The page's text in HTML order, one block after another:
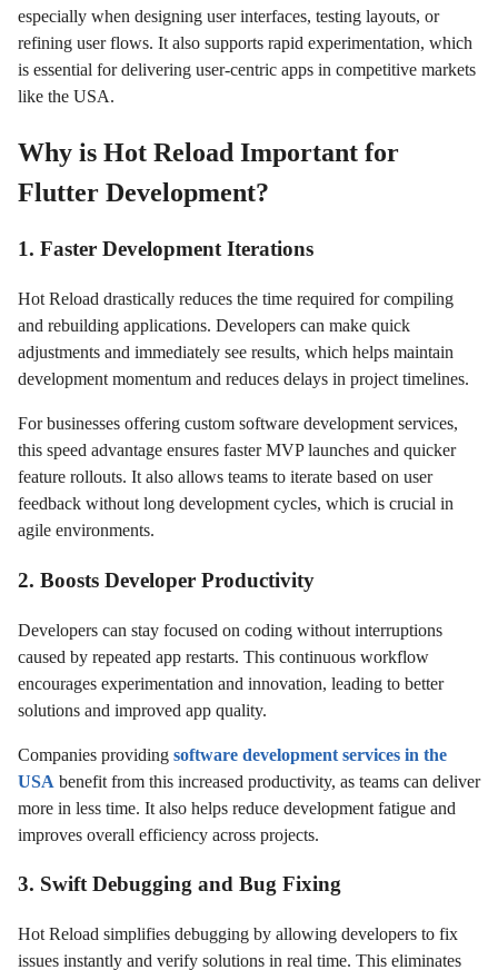
especially when designing user interfaces, testing layouts, or
refining user flows. It also supports rapid experimentation, which
is essential for delivering user-centric apps in competitive markets
like the USA.
Why is Hot Reload Important for
Flutter Development?
1. Faster Development Iterations
Hot Reload drastically reduces the time required for compiling
and rebuilding applications. Developers can make quick
adjustments and immediately see results, which helps maintain
development momentum and reduces delays in project timelines.
For businesses offering custom software development services,
this speed advantage ensures faster MVP launches and quicker
feature rollouts. It also allows teams to iterate based on user
feedback without long development cycles, which is crucial in
agile environments.
2. Boosts Developer Productivity
Developers can stay focused on coding without interruptions
caused by repeated app restarts. This continuous workflow
encourages experimentation and innovation, leading to better
solutions and improved app quality.
Companies providing software development services in the
USA benefit from this increased productivity, as teams can deliver
more in less time. It also helps reduce development fatigue and
improves overall efficiency across projects.
3. Swift Debugging and Bug Fixing
Hot Reload simplifies debugging by allowing developers to fix
issues instantly and verify solutions in real time. This eliminates